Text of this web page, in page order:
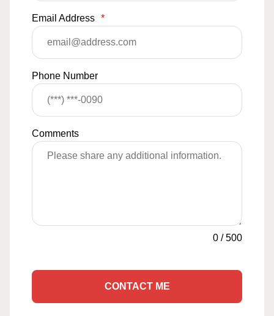
Email Address *
Phone Number
Comments
0 /500
CONTACT ME